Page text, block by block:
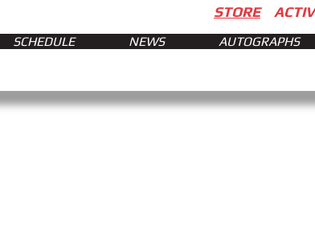
STORE
SCHEDULE NEWS AUTOGRAPHS